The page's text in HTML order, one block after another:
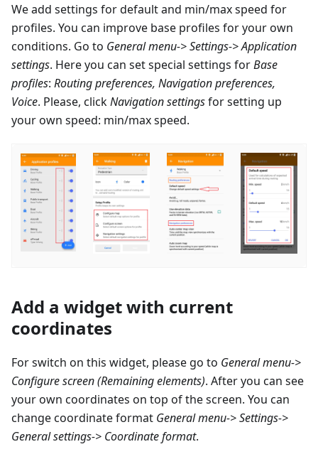
We add settings for default and min/max speed for
profiles. You can improve base profiles for your own
conditions. Go to General menu-> Settings-> Application
settings. Here you can set special settings forBase
profiles: Routing preferences, Navigation preferences,
Voice. Please, clickNavigation settingsfor setting up
your own speed: min/max speed.
Add a widget with current
coordinates
For switch on this widget, please go to General menu->
Configure screen (Remaining elements). After you can see
your own coordinates on top of the screen. You can
change coordinate format General menu-> Settings->
General settings-> Coordinate format.